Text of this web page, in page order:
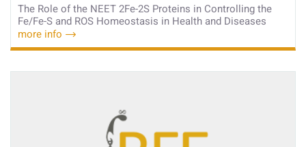
The Role of the NEET 2Fe-2S Proteins in Controlling the
Fe/Fe-S and ROS Homeostasis in Health and Diseases
more info